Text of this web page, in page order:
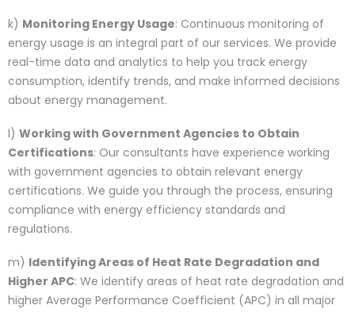
k) Monitoring Energy Usage: Continuous monitoring of
energy usage is an integral part of our services. We provide
real-time data and analytics to help you track energy
consumption, identify trends, and make informed decisions
about energy management.
l) Working with Government Agencies to Obtain
Certifications: Our consultants have experience working
with government agencies to obtain relevant energy
certifications. We guide you through the process, ensuring
compliance with energy efficiency standards and
regulations.
m) Identifying Areas of Heat Rate Degradation and
Higher APC: We identify areas of heat rate degradation and
higher Average Performance Coefficient (APC) in all major